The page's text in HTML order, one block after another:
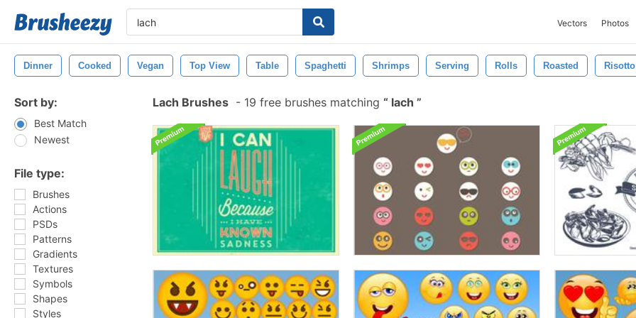
Vectors Photos
Dinner Cooked Vegan Top View Table Spaghetti Shrimps Serving Rolls Roasted Risotto
Sort by:
Best Match
Newest
File type:
Brushes
Actions
PSDs
Patterns
Gradients
Textures
Symbols
Shapes
Styles
Lach Brushes - 19 free brushes matching lach